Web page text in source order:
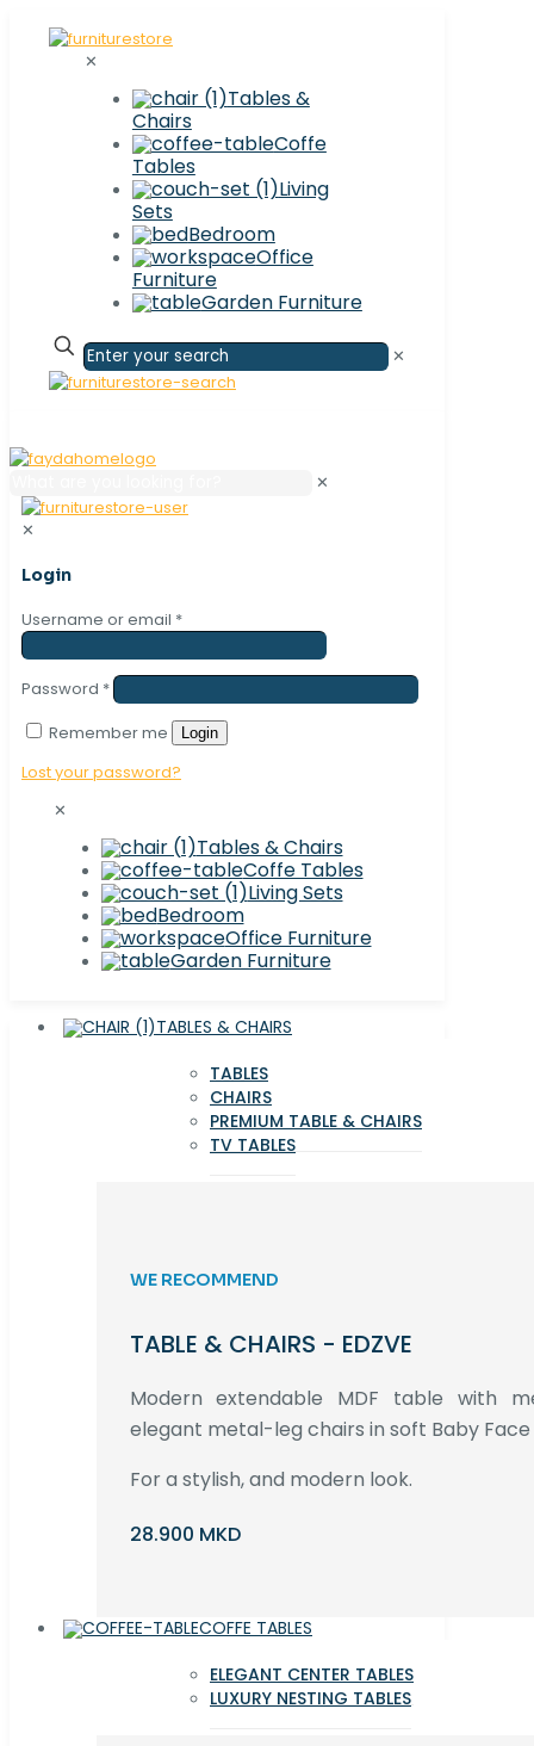
✕
Tables &
Chairs
Coffe
Tables
Living
Sets
Bedroom
Office
Furniture
Garden Furniture
✕
✕
✕
Login
Username or email *
Password *
Remember me
Login
Lost your password?
✕
Tables & Chairs
Coffe Tables
Living Sets
Bedroom
Office Furniture
Garden Furniture
TABLES & CHAIRS
TABLES
CHAIRS
PREMIUM TABLE & CHAIRS
TV TABLES
WE RECOMMEND
TABLE & CHAIRS - EDZVE
Modern extendable MDF table with
elegant metal-leg chairs in soft Baby
For a stylish, and modern look.
28.900 MKD
COFFE TABLES
ELEGANT CENTER TABLES
LUXURY NESTING TABLES